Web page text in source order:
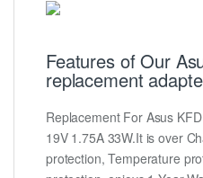
Features of Our
replacement
Replacement For Asus
19V 1.75A 33W.It is over
protection, Temperature